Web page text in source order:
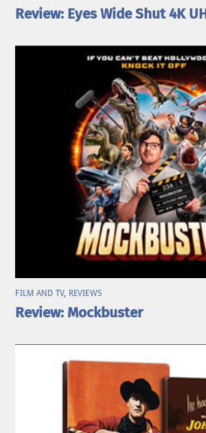
Review: Eyes Wide Shut 4K
FILM AND TV, REVIEWS
Review: Mockbuster